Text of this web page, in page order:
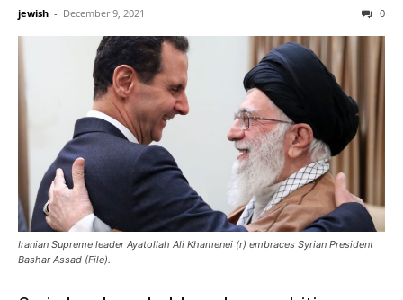
jewish - December 9, 2021 0
Iranian Supreme leader Ayatollah Ali Khamenei (r) embraces Syrian President
Bashar Assad (File).